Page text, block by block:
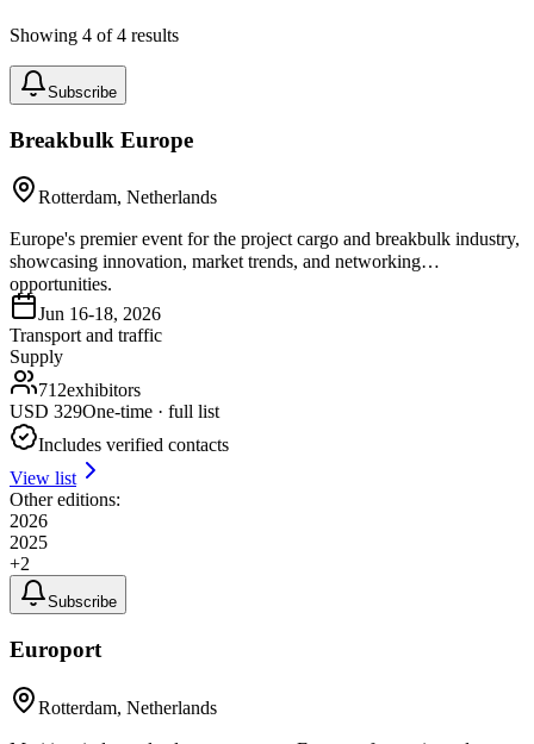
Showing 4 of4 results
Subscribe
Breakbulk Europe
Rotterdam, Netherlands
Europe's premier event for the project cargo and breakbulk industry,
showcasing innovation, market trends, and networking
opportunities.
Jun 16-18, 2026
Transport and traffic
Supply
712exhibitors
USD 329One-time · full list
Includes verified contacts
View list
Other editions:
2026
2025
+2
Subscribe
Europort
Rotterdam, Netherlands